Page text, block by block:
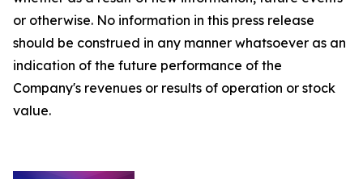
or otherwise. No information in this press release
should be construed in any manner whatsoever as an
indication of the future performance of the
Company's revenues or results of operation or stock
value.